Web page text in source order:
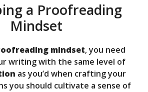
a Proofreading
Mindset
mindset, you need
writing with the same level of
as you’d when crafting your
you should cultivate a sense of